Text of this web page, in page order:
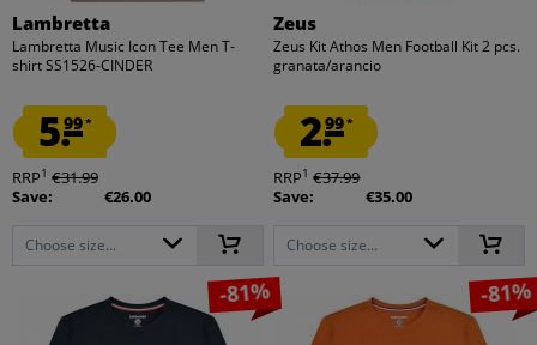
Lambretta
Lambretta Music Icon Tee Men T-
shirt SS1526-CINDER
5.99*
RRP1 €31.99
Save:
€26.00
Choose size...
Zeus
Zeus Kit Athos Men Football Kit 2 pcs.
granata/arancio
2.99*
RRP1 €37.99
Save:
€35.00
Choose size...
-81% -81%